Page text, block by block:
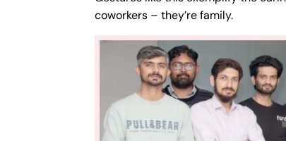
coworkers – they’re family.